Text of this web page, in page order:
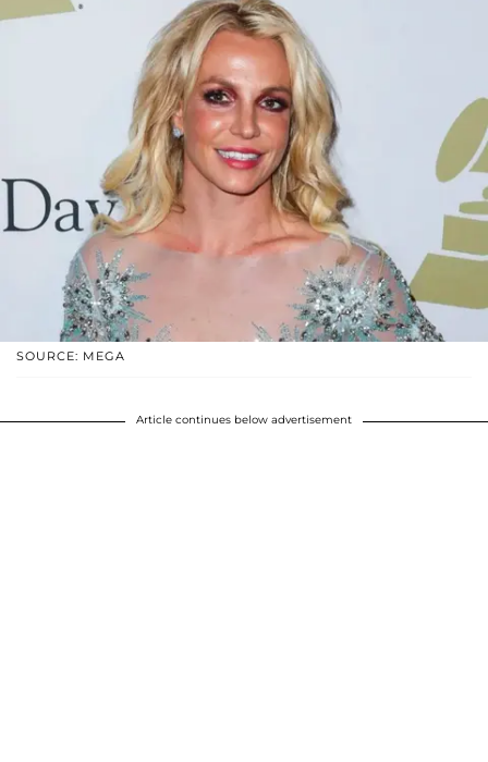
SOURCE: MEGA
Article continues below advertisement